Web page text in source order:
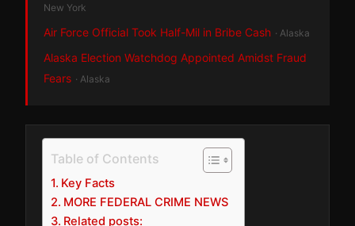
New York
Air Force Official Took Half-Mil in Bribe Cash · Alaska
Alaska Election Watchdog Appointed Amidst Fraud
Fears · Alaska
Table of Contents
Key Facts
MORE FEDERAL CRIME NEWS
Related posts: